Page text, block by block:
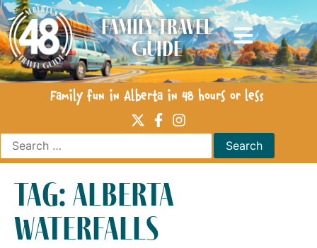
Family Travel
Guide
Family fun in Alberta in 48 hours or less
tag: alberta
waterfalls